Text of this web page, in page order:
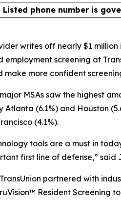
Listed phone number is
writes off nearly $1
screening at
more confident
MSAs saw the highest
(6.1%) and Houston
(4.1%).
tools are a must in
first line of defense,” said
partnered with
Resident